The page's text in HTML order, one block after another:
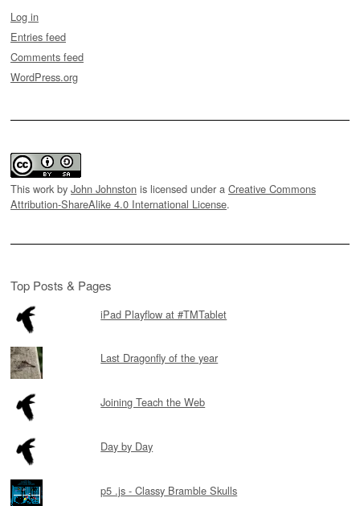
Log in
Entries feed
Comments feed
WordPress.org
This work by John Johnston is licensed under a Creative Commons
Attribution-ShareAlike 4.0 International License.
Top Posts & Pages
iPad Playflow at #TMTablet
Last Dragonfly of the year
Joining Teach the Web
Day by Day
p5 .js - Classy Bramble Skulls